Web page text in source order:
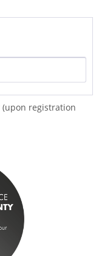
(upon registration